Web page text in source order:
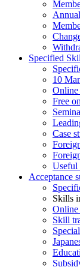
Specified
10
Online
Free
Case
Useful
Acceptance
Skills
Online
Skill